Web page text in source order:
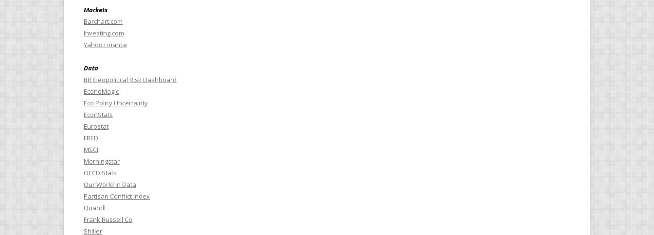
Markets
Barchart.com
Investing.com
Yahoo Finance
Data
BR Geopolitical Risk Dashboard
EconoMagic
Eco Policy Uncertainty
EconStats
Eurostat
FRED
MSCI
Morningstar
OECD Stats
Our World In Data
Partisan Conflict Index
Quandl
Frank Russell Co
Shiller